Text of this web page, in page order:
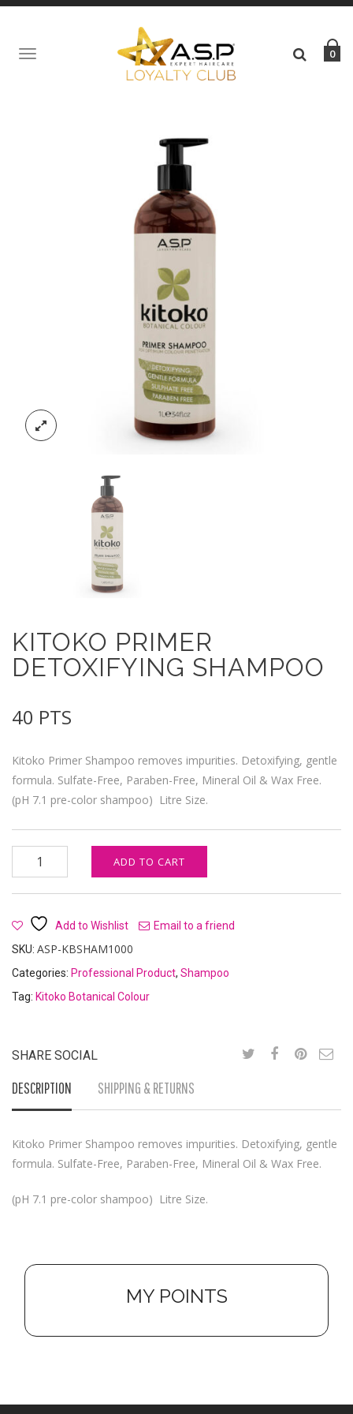
TOGGLE
0
KITOKO PRIMER
DETOXIFYING SHAMPOO
40 PTS
Kitoko Primer Shampoo removes impurities. Detoxifying, gentle
formula. Sulfate-Free, Paraben-Free, Mineral Oil & Wax Free.
(pH 7.1 pre-color shampoo) Litre Size.
ADD TO CART
Add to Wishlist
Email to a friend
SKU: ASP-KBSHAM1000
Categories: Professional Product, Shampoo
Tag: Kitoko Botanical Colour
SHARE SOCIAL
DESCRIPTION SHIPPING & RETURNS
Kitoko Primer Shampoo removes impurities. Detoxifying, gentle
formula. Sulfate-Free, Paraben-Free, Mineral Oil & Wax Free.
(pH 7.1 pre-color shampoo) Litre Size.
MY POINTS